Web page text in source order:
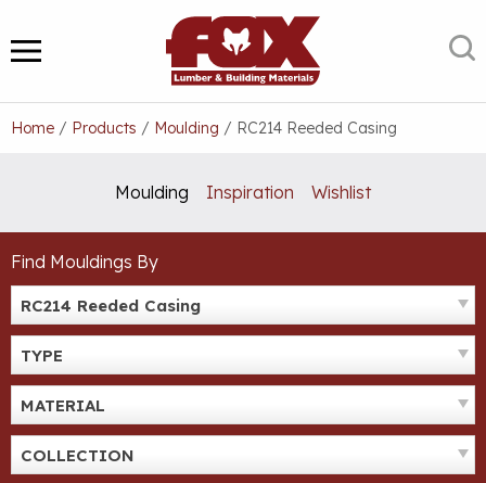
to
content
MENU
Home / Products / Moulding / RC214 Reeded Casing
Moulding Inspiration Wishlist
Find Mouldings By
RC214 Reeded Casing
TYPE
MATERIAL
COLLECTION